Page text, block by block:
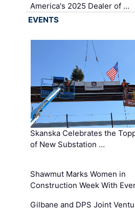
America's 2025 Dealer of …
EVENTS
Skanska Celebrates the
of New Substation …
Shawmut Marks Women in
Construction Week With
Gilbane and DPS Joint